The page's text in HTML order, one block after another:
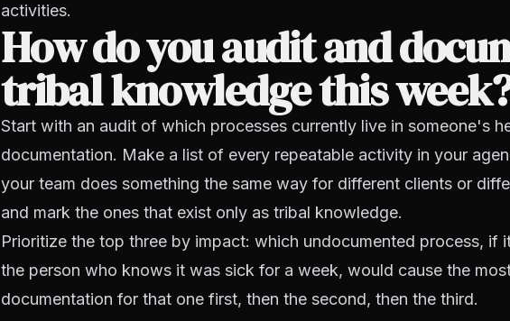
activities.
How do you audit and
tribal knowledge this
Start with an audit of which processes currently live in someone's
documentation. Make a list of every repeatable activity in your
your team does something the same way for different clients or
and mark the ones that exist only as tribal knowledge.
Prioritize the top three by impact: which undocumented process, if
the person who knows it was sick for a week, would cause the
documentation for that one first, then the second, then the third.